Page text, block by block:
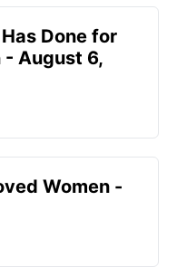
Done for
- August 6,
Women -